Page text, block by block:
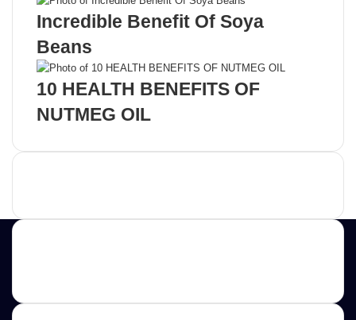
Incredible Benefit Of Soya
Beans
10 HEALTH BENEFITS OF
NUTMEG OIL